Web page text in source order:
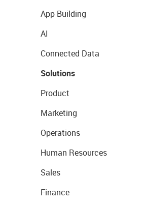
App Building
AI
Connected Data
Solutions
Product
Marketing
Operations
Human Resources
Sales
Finance